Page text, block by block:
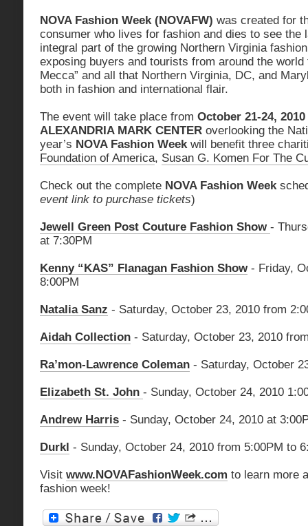
NOVA Fashion Week (NOVAFW) was created for
consumer who lives for fashion and dies to see the
integral part of the growing Northern Virginia
exposing buyers and tourists from around the
Mecca” and all that Northern Virginia, DC, and
both in fashion and international flair.
The event will take place from October 21-24, 2010
ALEXANDRIA MARK CENTER overlooking the
year’s NOVA Fashion Weekwill benefit three
Foundation of America, Susan G. Komen For The
Check out the complete NOVA Fashion Week
event link to purchase tickets)
Jewell Green Post Couture Fashion Show -
at 7:30PM
Kenny “KAS” Flanagan Fashion Show- Friday,
8:00PM
Natalia Sanz - Saturday, October 23, 2010 from
Aidah Collection - Saturday, October 23, 2010
Ra’mon-Lawrence Coleman - Saturday, October
Elizabeth St. John - Sunday, October 24, 2010
Andrew Harris - Sunday, October 24, 2010 at
Durkl - Sunday, October 24, 2010 from 5:00PM to
Visit www.NOVAFashionWeek.com to learn more
fashion week!